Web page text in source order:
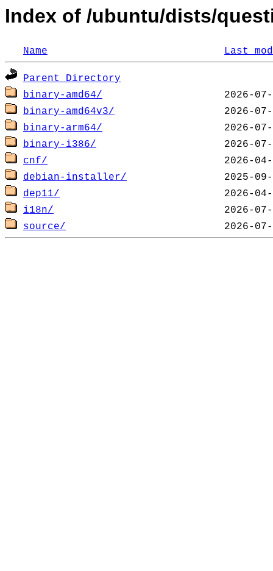
Index of /ubuntu/dists/
Name Last
Parent Directory
binary-amd64/
binary-amd64v3/
binary-arm64/
binary-i386/
cnf/
debian-installer/
dep11/
i18n/
source/